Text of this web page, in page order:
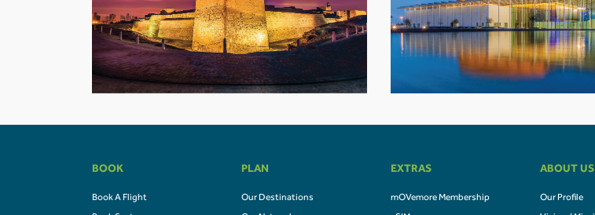
BOOK
Book A Flight
PLAN
Our Destinations
EXTRAS
mOVemore Membership
ABOUT US
Our Profile